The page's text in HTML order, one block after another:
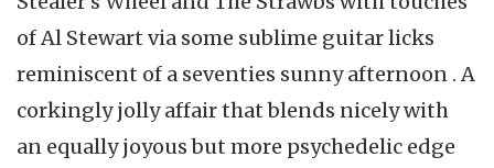
of Al Stewart via some sublime guitar licks
reminiscent of a seventies sunny afternoon . A
corkingly jolly affair that blends nicely with
an equally joyous but more psychedelic edge